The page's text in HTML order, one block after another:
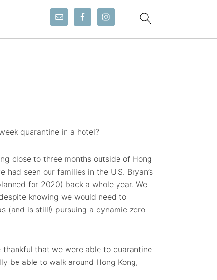
quarantine in a hotel?
close to three months outside of Hong
seen our families in the U.S. Bryan’s
for 2020) back a whole year. We
knowing we would need to
(and is still!) pursuing a dynamic zero
that we were able to quarantine
be able to walk around Hong Kong,